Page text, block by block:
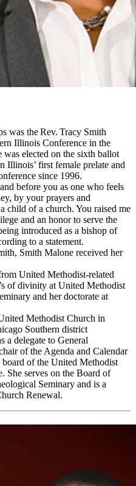
was the Rev. Tracy Smith
Illinois Conference in the
elected on the sixth ballot
Illinois’ first female prelate and
since 1996.
before you as one who feels
by your prayers and
child of a church. You raised me
and an honor to serve the
introduced as a bishop of
to a statement.
Smith Malone received her
United Methodist-related
of divinity at United Methodist
and her doctorate at
Methodist Church in
Southern district
a delegate to General
of the Agenda and Calendar
of the United Methodist
She serves on the Board of
Seminary and is a
Renewal.